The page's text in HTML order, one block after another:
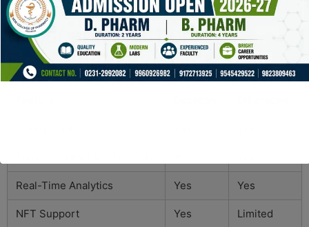
go.
Bscscan vs Other
Blockchain Explorers
Real-Time Analytics Yes Yes
NFT Support Yes Limited